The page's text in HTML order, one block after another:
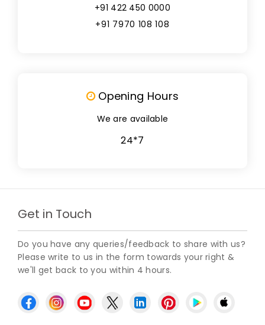
+91 422 450 0000
+91 7970 108 108
Opening Hours
We are available
24*7
Get in Touch
Do you have any queries/feedback to share with us?
Please write to us in the form towards your right &
we'll get back to you within 4 hours.